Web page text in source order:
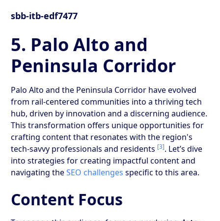
sbb-itb-edf7477
5. Palo Alto and
Peninsula Corridor
Palo Alto and the Peninsula Corridor have evolved
from rail-centered communities into a thriving tech
hub, driven by innovation and a discerning audience.
This transformation offers unique opportunities for
crafting content that resonates with the region's
tech-savvy professionals and residents [3]. Let’s dive
into strategies for creating impactful content and
navigating theSEO challenges specific to this area.
Content Focus